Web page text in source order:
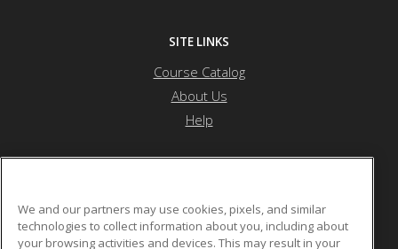
SITE LINKS
Course Catalog
About Us
Help
We and our partners may use cookies, pixels, and similar
technologies to collect information about you, including about
your browsing activities and devices. This may result in your